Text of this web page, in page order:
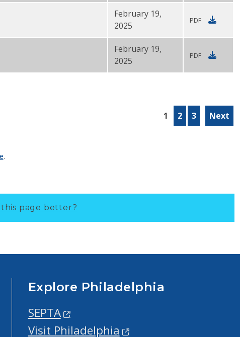
February 19,
2025
PDF
February 19,
2025
PDF
1 2 3 Next
.
page better?
Explore Philadelphia
SEPTA
Visit Philadelphia